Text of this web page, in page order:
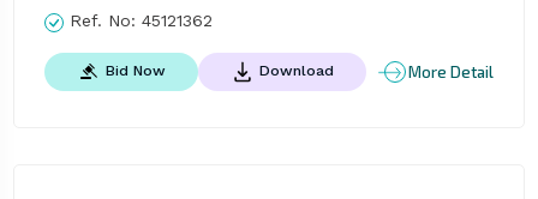
Ref. No: 45121362
Bid Now Download More Detail